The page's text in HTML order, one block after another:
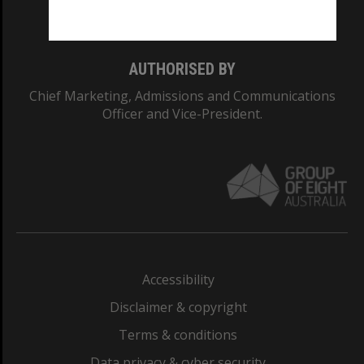
AUTHORISED BY
Chief Marketing, Admissions and Communications
Officer and Vice-President.
Accessibility
Disclaimer & copyright
Terms & conditions